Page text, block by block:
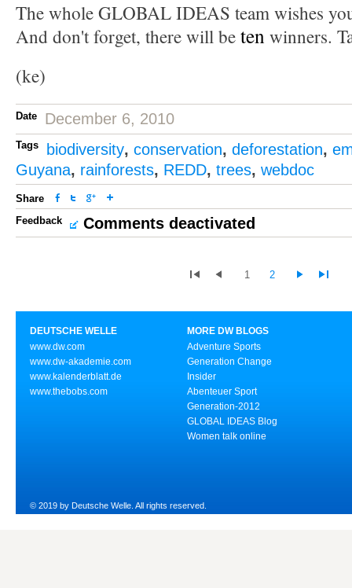
The whole GLOBAL IDEAS team wishes
And don't forget, there will beten winners.
(ke)
Date December 6, 2010
Tags biodiversity, conservation, deforestation,
Guyana, rainforests, REDD, trees, webdoc
Share
Feedback
Comments deactivated
1 2
DEUTSCHE WELLE
www.dw.com
www.dw-akademie.com
www.kalenderblatt.de
www.thebobs.com
MORE DW BLOGS
Adventure Sports
Generation Change
Insider
Abenteuer Sport
Generation-2012
GLOBAL IDEAS Blog
Women talk online
© 2019 by Deutsche Welle. All rights reserved.